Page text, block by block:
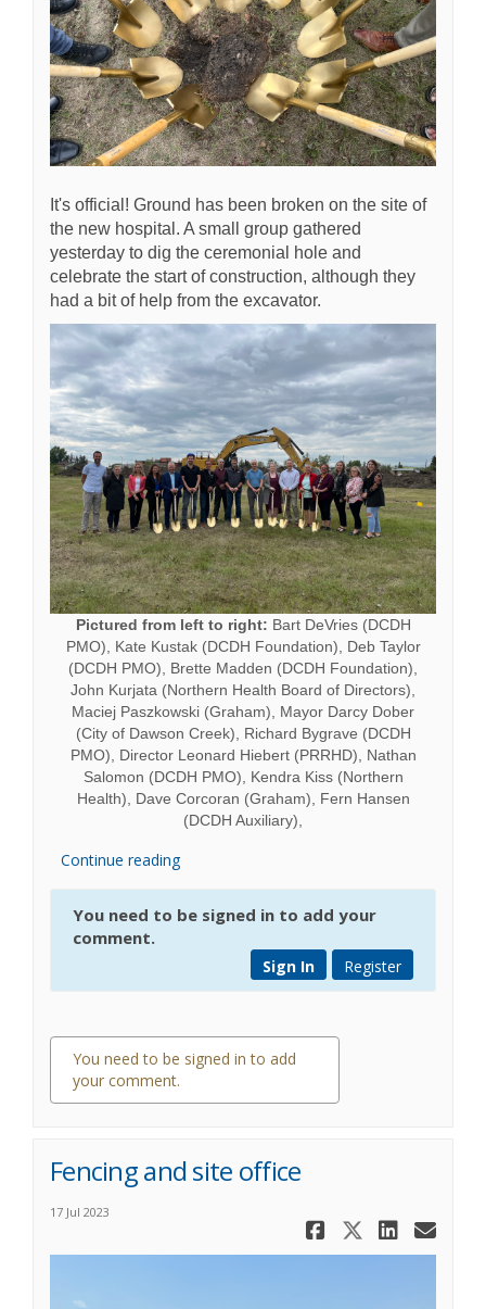
It's official! Ground has been broken on the site of
the new hospital. A small group gathered
yesterday to dig the ceremonial hole and
celebrate the start of construction, although they
had a bit of help from the excavator.
Pictured from left to right: Bart DeVries (DCDH
PMO), Kate Kustak (DCDH Foundation), Deb Taylor
(DCDH PMO), Brette Madden (DCDH Foundation),
John Kurjata (Northern Health Board of Directors),
Maciej Paszkowski (Graham), Mayor Darcy Dober
(City of Dawson Creek), Richard Bygrave (DCDH
PMO), Director Leonard Hiebert (PRRHD), Nathan
Salomon (DCDH PMO), Kendra Kiss (Northern
Health), Dave Corcoran (Graham), Fern Hansen
(DCDH Auxiliary),
Continue reading
You need to be signed in to add your
comment.
Register
Sign In
You need to be signed in to add
your comment.
0 comments
Fencing and site office
17 Jul 2023
Share
Share